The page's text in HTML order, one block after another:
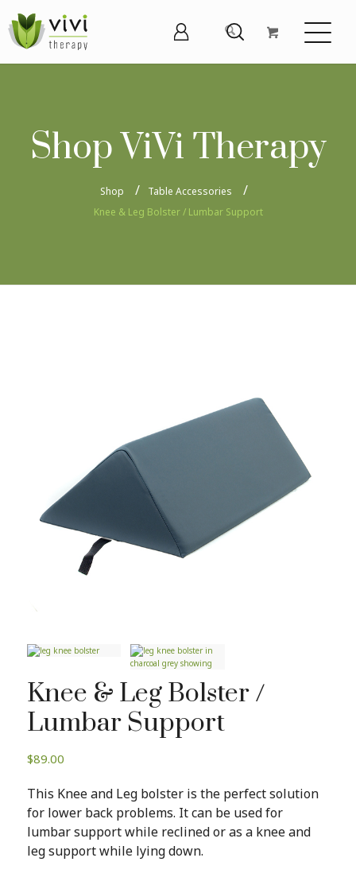
Shop ViVi Therapy
Shop
Table Accessories
Knee & Leg Bolster / Lumbar Support
Knee & Leg Bolster /
Lumbar Support
$89.00
This Knee and Leg bolster is the perfect solution
for lower back problems. It can be used for
lumbar support while reclined or as a knee and
leg support while lying down.